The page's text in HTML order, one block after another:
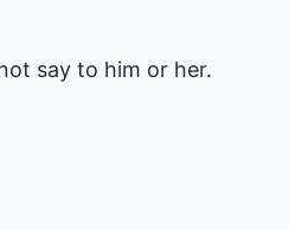
say to him or her.